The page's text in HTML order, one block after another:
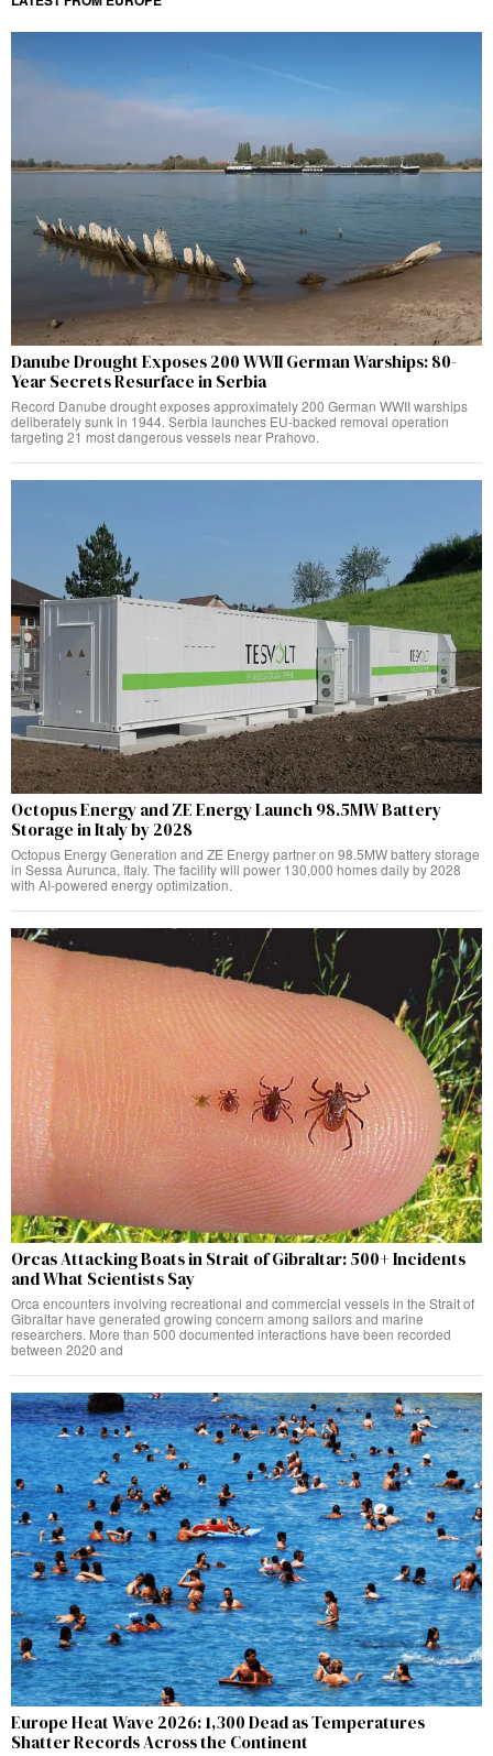
Danube Drought Exposes 200 WWII German Warships: 80-
Year Secrets Resurface in Serbia
Record Danube drought exposes approximately 200 German WWII warships
deliberately sunk in 1944. Serbia launches EU-backed removal operation
targeting 21 most dangerous vessels near Prahovo.
Octopus Energy and ZE Energy Launch 98.5MW Battery
Storage in Italy by 2028
Octopus Energy Generation and ZE Energy partner on 98.5MW battery storage
in Sessa Aurunca, Italy. The facility will power 130,000 homes daily by 2028
with AI-powered energy optimization.
Orcas Attacking Boats in Strait of Gibraltar: 500+ Incidents
and What Scientists Say
Orca encounters involving recreational and commercial vessels in the Strait of
Gibraltar have generated growing concern among sailors and marine
researchers. More than 500 documented interactions have been recorded
between 2020 and
Europe Heat Wave 2026: 1,300 Dead as Temperatures
Shatter Records Across the Continent